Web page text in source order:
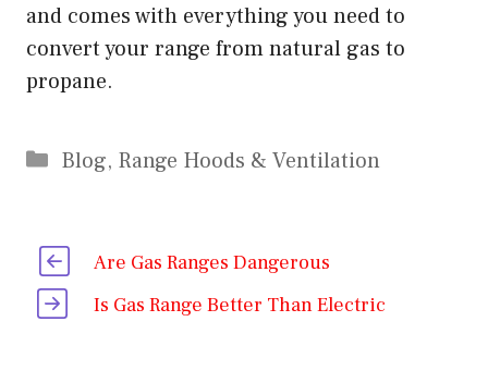
and comes with everything you need to
convert your range from natural gas to
propane.
Categories
Blog, Range Hoods & Ventilation
Are Gas Ranges Dangerous
Is Gas Range Better Than Electric